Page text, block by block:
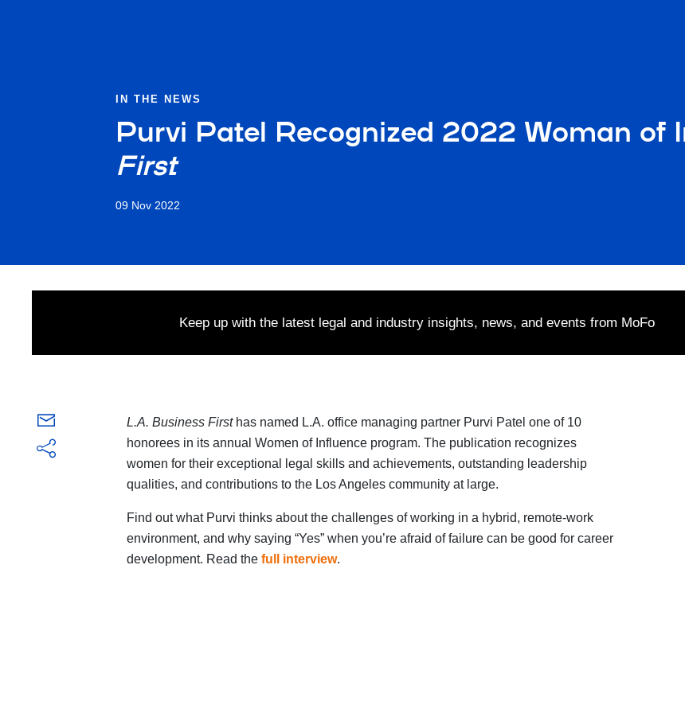
IN THE NEWS
Purvi Patel Recognized 2022 Woman of
First
09 Nov 2022
Keep up with the latest legal and industry insights, news, and events from MoFo
L.A. Business First has named L.A. office managing partner Purvi Patel one of 10
honorees in its annual Women of Influence program. The publication recognizes
women for their exceptional legal skills and achievements, outstanding leadership
qualities, and contributions to the Los Angeles community at large.
Find out what Purvi thinks about the challenges of working in a hybrid, remote-work
environment, and why saying “Yes” when you’re afraid of failure can be good for career
development. Read the full interview.